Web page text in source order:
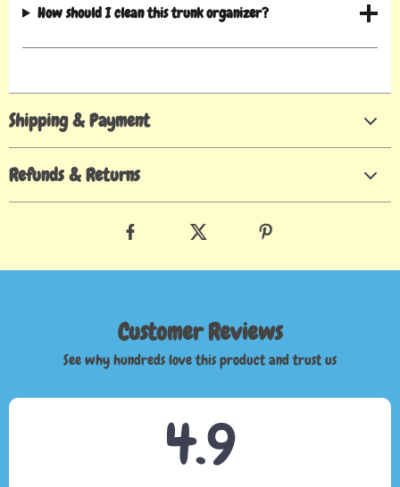
How should I clean this trunk organizer?
Shipping & Payment
Refunds & Returns
Customer Reviews
See why hundreds love this product and trust us
4.9